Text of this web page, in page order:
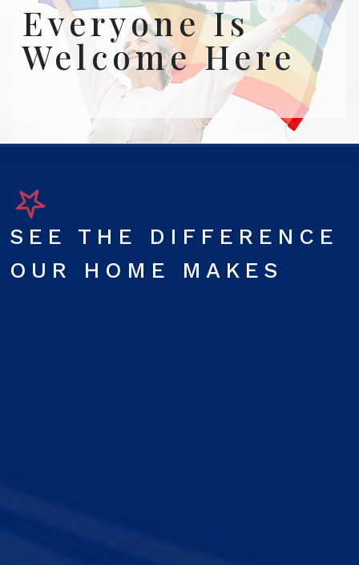
Everyone Is
Welcome Here
SEE THE DIFFERENCE
OUR HOME MAKES